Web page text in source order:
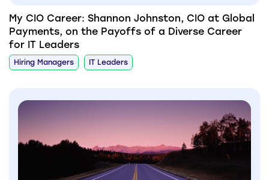
My CIO Career: Shannon Johnston, CIO at Global
Payments, on the Payoffs of a Diverse Career
for IT Leaders
Hiring Managers IT Leaders